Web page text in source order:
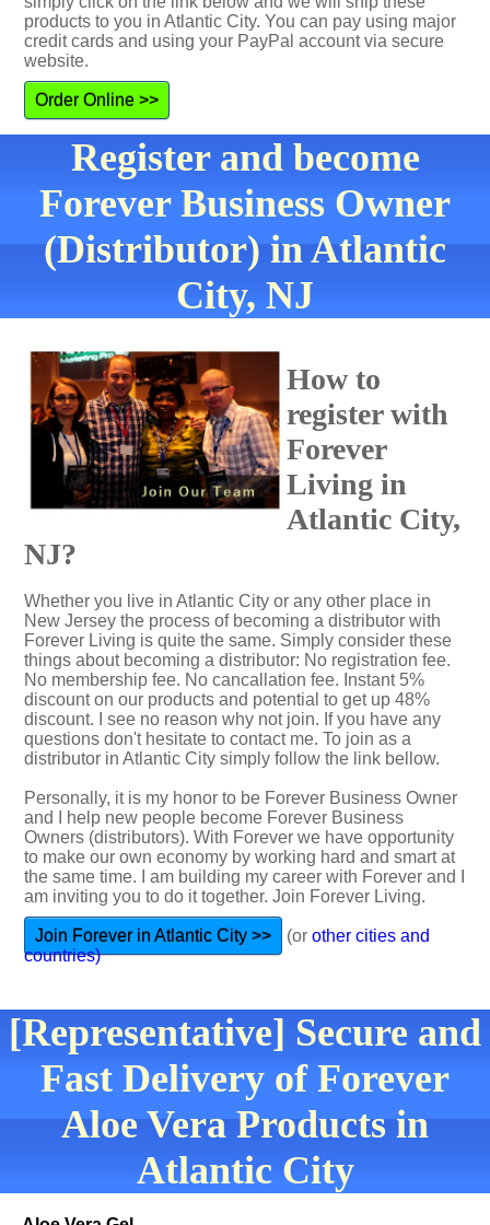
products to you in Atlantic City. You can pay using major
credit cards and using your PayPal account via secure
website.
Order Online >>
Register and become
Forever Business Owner
(Distributor) in Atlantic
City, NJ
How to
register with
Forever
Living in
Atlantic City,
NJ?
Whether you live in Atlantic City or any other place in
New Jersey the process of becoming a distributor with
Forever Living is quite the same. Simply consider these
things about becoming a distributor: No registration fee.
No membership fee. No cancallation fee. Instant 5%
discount on our products and potential to get up 48%
discount. I see no reason why not join. If you have any
questions don't hesitate to contact me. To join as a
distributor in Atlantic City simply follow the link bellow.
Personally, it is my honor to be Forever Business Owner
and I help new people become Forever Business
Owners (distributors). With Forever we have opportunity
to make our own economy by working hard and smart at
the same time. I am building my career with Forever and I
am inviting you to do it together. Join Forever Living.
Join Forever in Atlantic City >> (or other cities and
countries)
[Representative] Secure and
Fast Delivery of Forever
Aloe Vera Products in
Atlantic City